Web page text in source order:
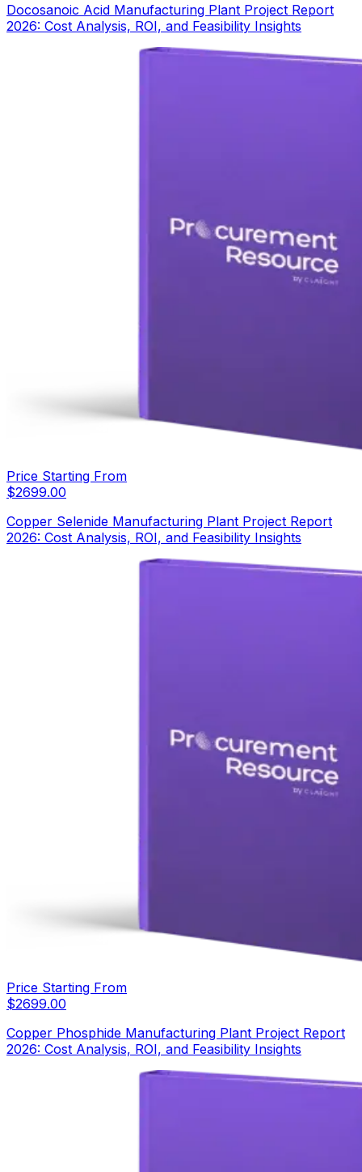
Docosanoic Acid Manufacturing Plant Project Report
2026: Cost Analysis, ROI, and Feasibility Insights
Price Starting From
$2699.00
Copper Selenide Manufacturing Plant Project Report
2026: Cost Analysis, ROI, and Feasibility Insights
Price Starting From
$2699.00
Copper Phosphide Manufacturing Plant Project Report
2026: Cost Analysis, ROI, and Feasibility Insights